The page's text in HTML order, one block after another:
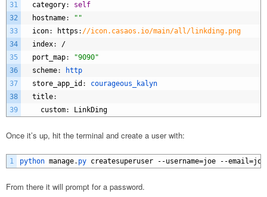
31
32
33
34
35
36
37
38
39
category:
self
hostname:
""
icon: https : //icon.casaos.io/main/all/linkding.png
index:
/
port_map:
"9090"
scheme:
http
store_app_id :
courageous_kalyn
title:
custom: LinkDing
Once it’s up, hit the terminal and create a user with:
1 python manage. py createsuperuser --username=joe --email=joe
From there it will prompt for a password.